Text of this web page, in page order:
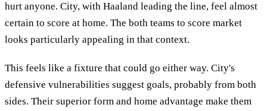
hurt anyone. City, with Haaland leading the line, feel almost
certain to score at home. The both teams to score market
looks particularly appealing in that context.
This feels like a fixture that could go either way. City's
defensive vulnerabilities suggest goals, probably from both
sides. Their superior form and home advantage make them